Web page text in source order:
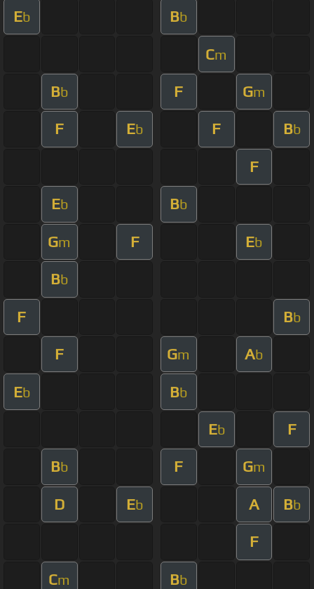
Eb Bb
Cm
Bb F Gm
F Eb F Bb
F
Eb Bb
Gm F Eb
Bb
F Bb
F Gm Ab
Eb Bb
Eb F
Bb F Gm
D Eb A Bb
F
Cm Bb